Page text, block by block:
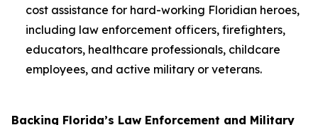
cost assistance for hard-working Floridian heroes,
including law enforcement officers, firefighters,
educators, healthcare professionals, childcare
employees, and active military or veterans.
Backing Florida’s Law Enforcement and Military